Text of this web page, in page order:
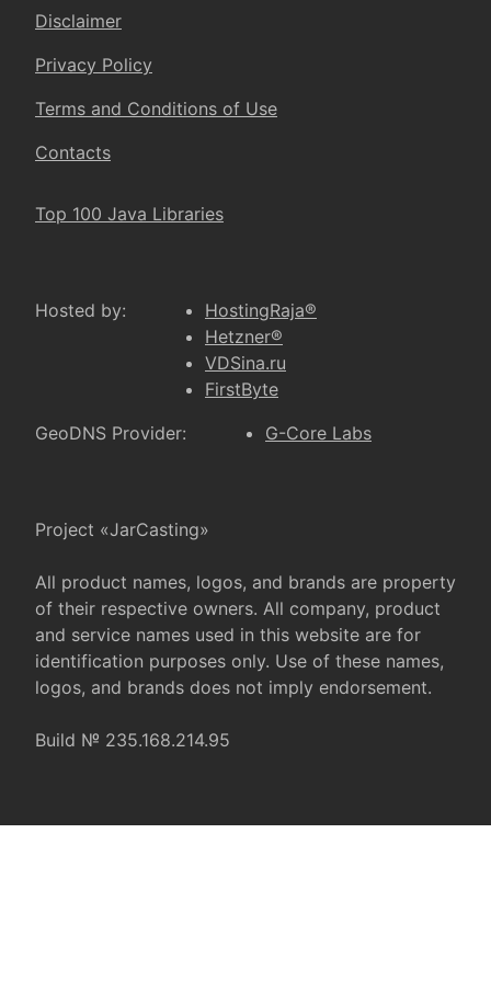
Disclaimer
Privacy Policy
Terms and Conditions of Use
Contacts
Top 100 Java Libraries
Hosted by:
HostingRaja®
Hetzner®
VDSina.ru
FirstByte
GeoDNS Provider:
G-Core Labs
Project «JarCasting»
All product names, logos, and brands are property
of their respective owners. All company, product
and service names used in this website are for
identification purposes only. Use of these names,
logos, and brands does not imply endorsement.
Build № 235.168.214.95